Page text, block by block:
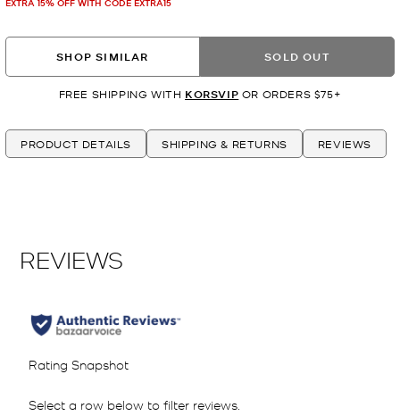
SHOP SIMILAR SOLD OUT
FREE SHIPPING WITH KORSVIP OR ORDERS $75+
PRODUCT DETAILS SHIPPING & RETURNS REVIEWS